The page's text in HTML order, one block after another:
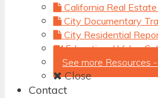
California Real
City Documentary
City Residential
Educational Video
See more Resources
Close
Contact